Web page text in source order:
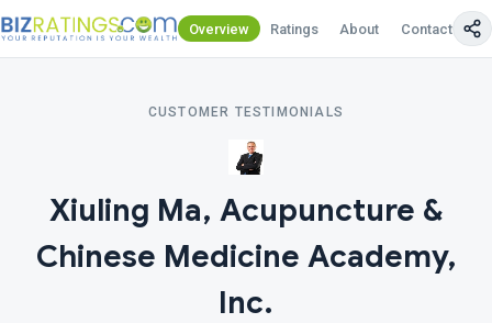
Overview Ratings About Contact Us
CUSTOMER TESTIMONIALS
Xiuling Ma, Acupuncture &
Chinese Medicine Academy,
Inc.